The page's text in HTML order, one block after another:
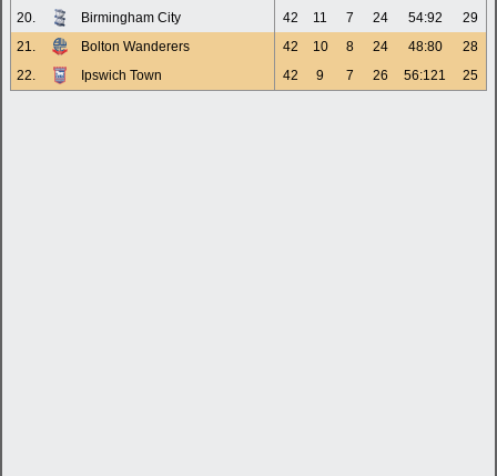
20.
Birmingham City 42 11 7 24 54:92
29
21.
Bolton Wanderers 42 10 8 24 48:80
28
22.
Ipswich Town 42 9 7 26 56:121 25